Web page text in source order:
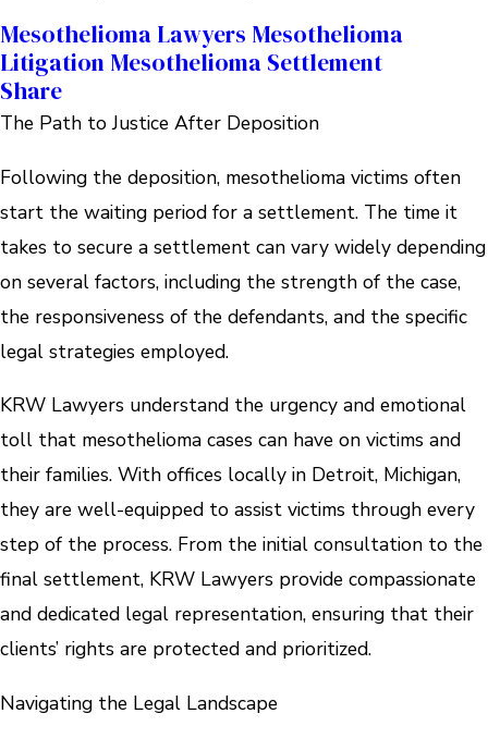
Mesothelioma Lawyers Mesothelioma
Litigation Mesothelioma Settlement
Share
The Path to Justice After Deposition
Following the deposition, mesothelioma victims often
start the waiting period for a settlement. The time it
takes to secure a settlement can vary widely depending
on several factors, including the strength of the case,
the responsiveness of the defendants, and the specific
legal strategies employed.
KRW Lawyers understand the urgency and emotional
toll that mesothelioma cases can have on victims and
their families. With offices locally in Detroit, Michigan,
they are well-equipped to assist victims through every
step of the process. From the initial consultation to the
final settlement, KRW Lawyers provide compassionate
and dedicated legal representation, ensuring that their
clients’ rights are protected and prioritized.
Navigating the Legal Landscape